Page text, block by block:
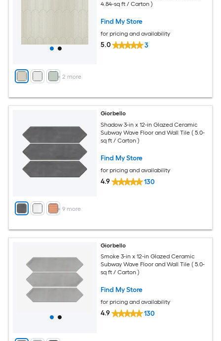
+ 2 more
4.84-sq ft / Carton )
Find My Store
for pricing and availability
5.0 3
+ 9 more
Giorbello
Shadow 3-in x 12-in Glazed Ceramic
Subway Wave Floor and Wall Tile ( 5.0-
sq ft / Carton )
Find My Store
for pricing and availability
4.9 130
Giorbello
Smoke 3-in x 12-in Glazed Ceramic
Subway Wave Floor and Wall Tile ( 5.0-
sq ft / Carton )
Find My Store
for pricing and availability
4.9 130